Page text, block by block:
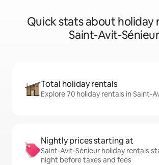
Quick stats about holiday
Saint-Avit-Sénieur
Total holiday rentals
Explore 70 holiday rentals in Saint-
Nightly prices starting at
Saint-Avit-Sénieur holiday rentals
night before taxes and fees